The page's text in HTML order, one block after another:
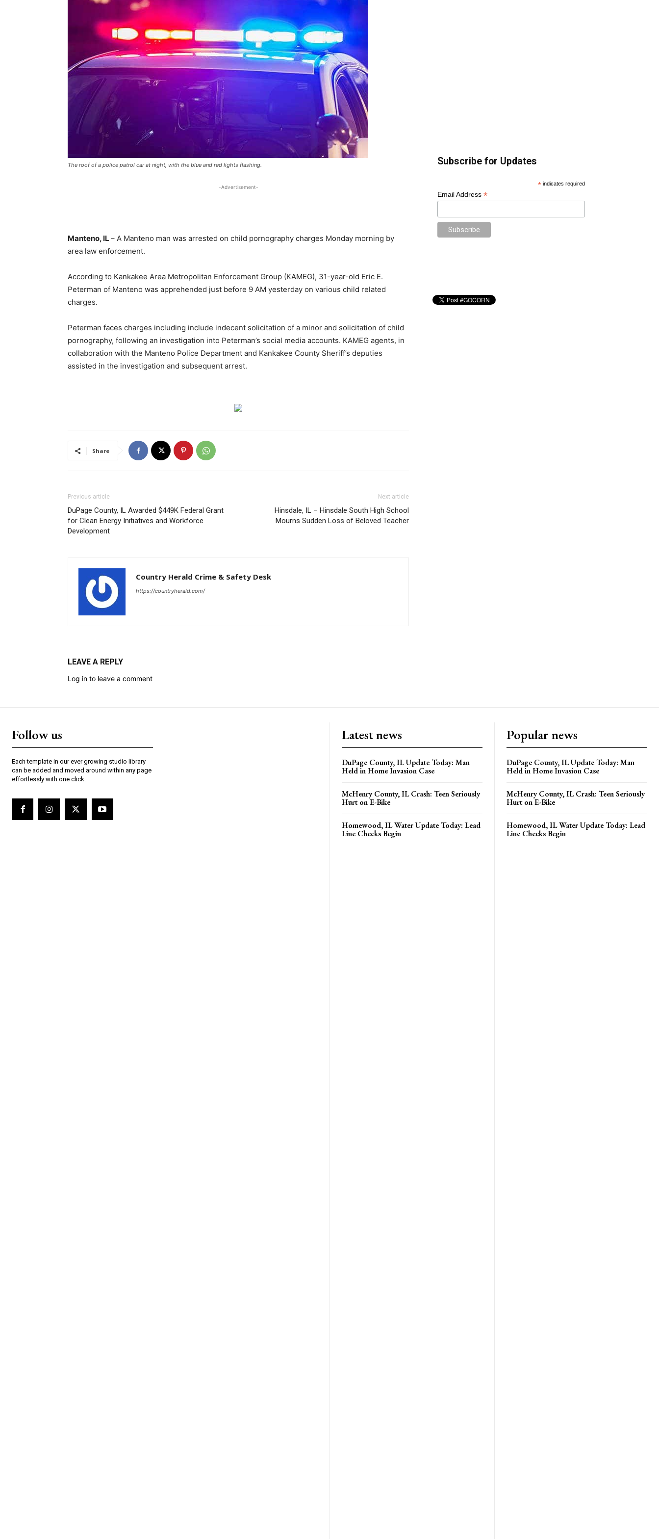
The roof of a police patrol car at night, with the blue and red lights flashing.
-Advertisement-
Manteno, IL – A Manteno man was arrested on child pornography charges Monday morning by
area law enforcement.
According to Kankakee Area Metropolitan Enforcement Group (KAMEG), 31-year-old Eric E.
Peterman of Manteno was apprehended just before 9 AM yesterday on various child related
charges.
Peterman faces charges including include indecent solicitation of a minor and solicitation of child
pornography, following an investigation into Peterman’s social media accounts. KAMEG agents, in
collaboration with the Manteno Police Department and Kankakee County Sheriff’s deputies
assisted in the investigation and subsequent arrest.
Share
Previous article
DuPage County, IL Awarded $449K Federal Grant
for Clean Energy Initiatives and Workforce
Development
Next article
Hinsdale, IL – Hinsdale South High School
Mourns Sudden Loss of Beloved Teacher
Country Herald Crime & Safety Desk
https://countryherald.com/
LEAVE A REPLY
Log in to leave a comment
Subscribe for Updates
* indicates required
Email Address *
Follow us
Each template in our ever growing studio library
can be added and moved around within any page
effortlessly with one click.
Latest news
DuPage County, IL Update Today: Man
Held in Home Invasion Case
McHenry County, IL Crash: Teen Seriously
Hurt on E-Bike
Homewood, IL Water Update Today: Lead
Line Checks Begin
Popular news
DuPage County, IL Update Today: Man
Held in Home Invasion Case
McHenry County, IL Crash: Teen Seriously
Hurt on E-Bike
Homewood, IL Water Update Today: Lead
Line Checks Begin